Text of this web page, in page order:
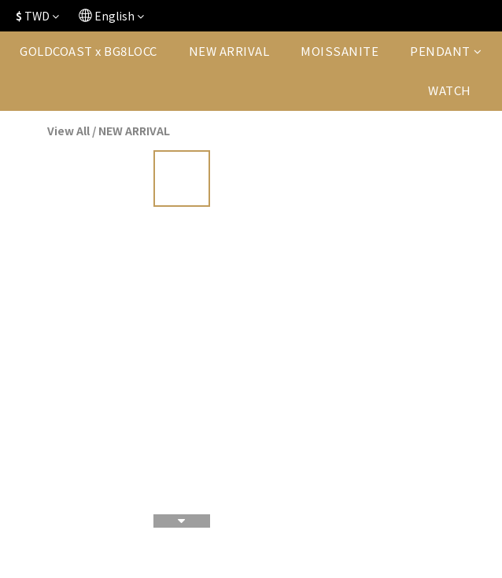
$ TWD English
GOLDCOAST x BG8LOCC NEW ARRIVAL MOISSANITE PENDANT
WATCH
View All / NEW ARRIVAL